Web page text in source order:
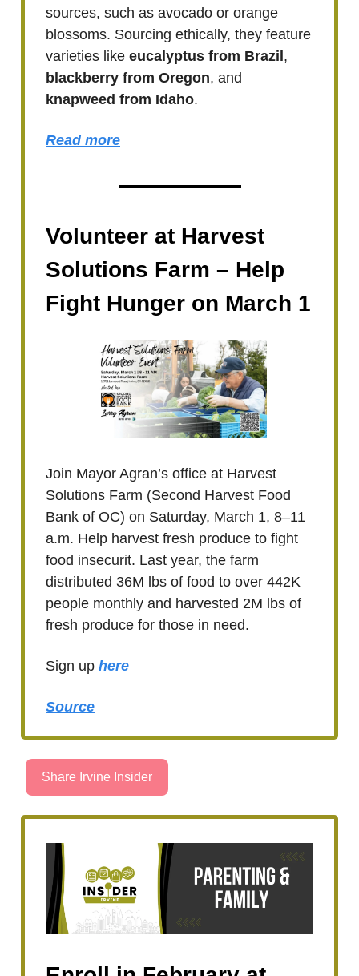
sources, such as avocado or orange
blossoms. Sourcing ethically, they feature
varieties like eucalyptus from Brazil,
blackberry from Oregon, and
knapweed from Idaho.
Read more
Volunteer at Harvest
Solutions Farm – Help
Fight Hunger on March 1
Join Mayor Agran’s office at Harvest
Solutions Farm (Second Harvest Food
Bank of OC) on Saturday, March 1, 8–11
a.m. Help harvest fresh produce to fight
food insecurit. Last year, the farm
distributed 36M lbs of food to over 442K
people monthly and harvested 2M lbs of
fresh produce for those in need.
Sign up here
Source
Share Irvine Insider